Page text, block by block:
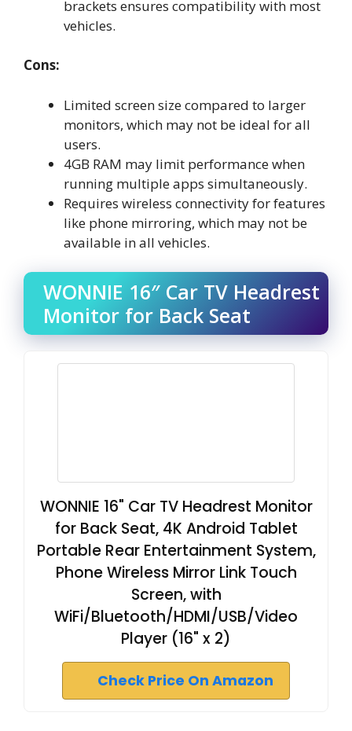
brackets ensures compatibility with most
vehicles.
Cons:
Limited screen size compared to larger
monitors, which may not be ideal for all
users.
4GB RAM may limit performance when
running multiple apps simultaneously.
Requires wireless connectivity for features
like phone mirroring, which may not be
available in all vehicles.
WONNIE 16″ Car TV Headrest
Monitor for Back Seat
WONNIE 16" Car TV Headrest Monitor
for Back Seat, 4K Android Tablet
Portable Rear Entertainment System,
Phone Wireless Mirror Link Touch
Screen, with
WiFi/Bluetooth/HDMI/USB/Video
Player (16" x 2)
Check Price On Amazon